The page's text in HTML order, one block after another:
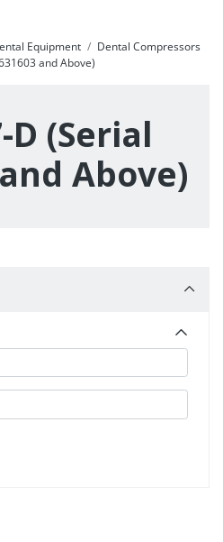
Equipment
Dental Compressors
and Above)
D (Serial
Above)